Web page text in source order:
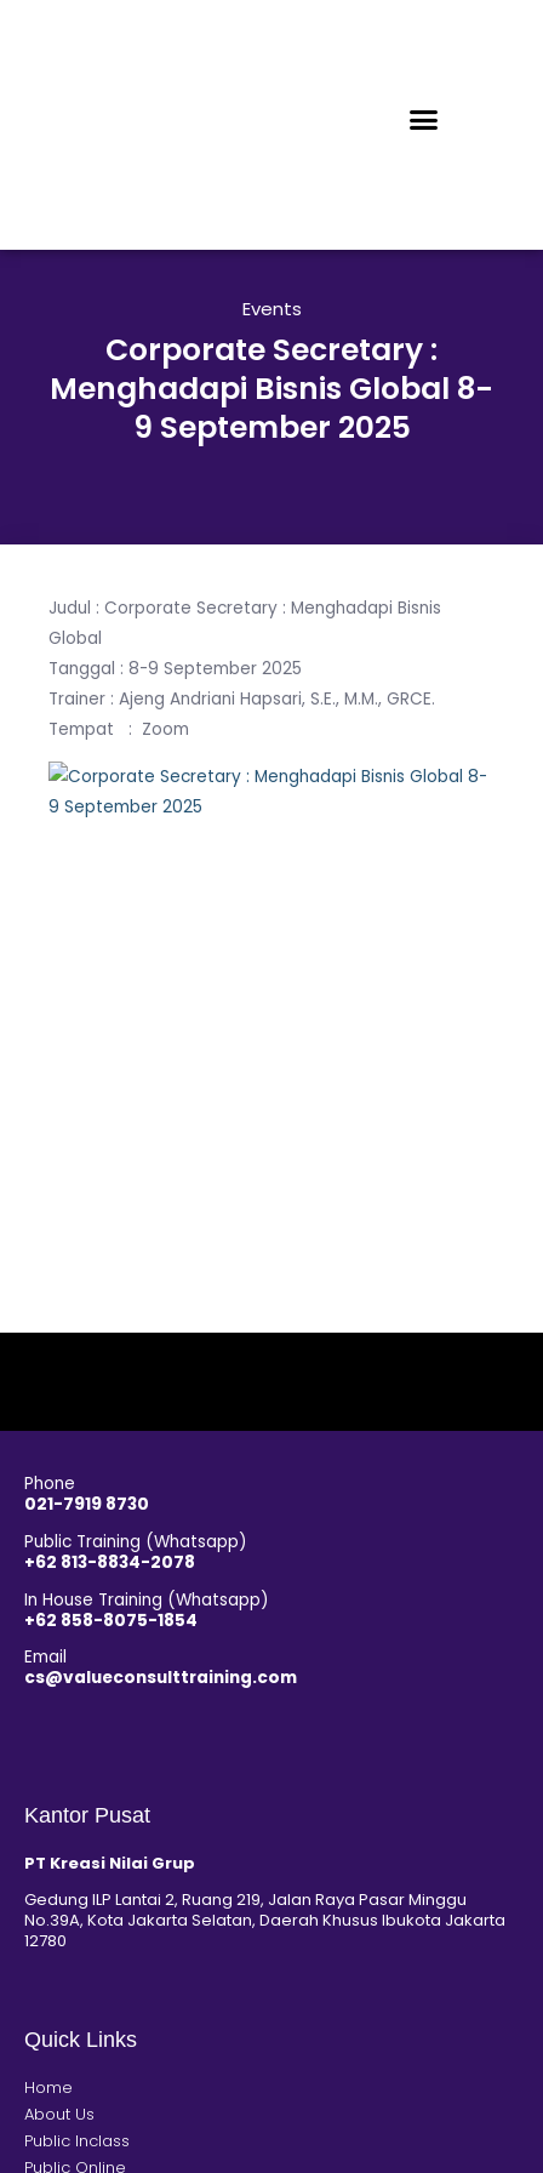
Events
Corporate Secretary :
Menghadapi Bisnis Global 8-
9 September 2025
Judul : Corporate Secretary : Menghadapi Bisnis
Global
Tanggal : 8-9 September 2025
Trainer : Ajeng Andriani Hapsari, S.E., M.M., GRCE.
Tempat : Zoom
Phone
021-7919 8730
Public Training (Whatsapp)
+62 813-8834-2078
In House Training (Whatsapp)
+62 858-8075-1854
Email
cs@valueconsulttraining.com
Kantor Pusat
PT Kreasi Nilai Grup
Gedung ILP Lantai 2, Ruang 219, Jalan Raya Pasar Minggu
No.39A, Kota Jakarta Selatan, Daerah Khusus Ibukota Jakarta
12780
Quick Links
Home
About Us
Public Inclass
Public Online